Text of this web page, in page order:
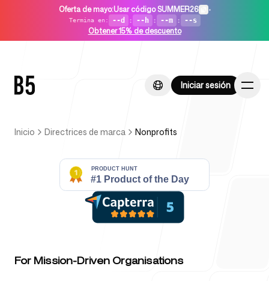
Oferta de mayo:Usar código SUMMER26 •
Termina en : --d : --h : --m : --s
Obtener 15% de descuento
Iniciar sesión
Iniciar sesión
Inicio Directrices de marca Nonprofits
For Mission-Driven Organisations